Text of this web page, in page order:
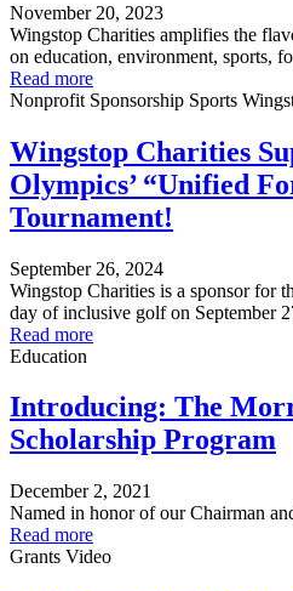
November 20, 2023
Wingstop Charities amplifies the
on education, environment, sports,
Read more
Nonprofit Sponsorship Sports
Wingstop Charities
Olympics’ “Unified
Tournament!
September 26, 2024
Wingstop Charities is a sponsor for
day of inclusive golf on September
Read more
Education
Introducing: The
Scholarship Program
December 2, 2021
Named in honor of our Chairman
Read more
Grants Video